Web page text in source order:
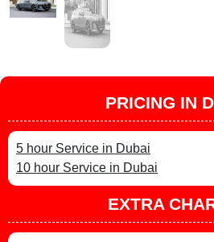
PRICING IN
5 hour Service in Dubai
10 hour Service in Dubai
EXTRA